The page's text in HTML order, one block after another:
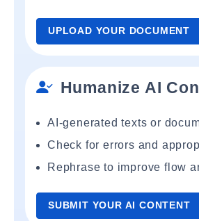
UPLOAD YOUR DOCUMENT
Humanize AI
AI-generated texts or
Check for errors and
Rephrase to improve flow
SUBMIT YOUR AI CONTENT